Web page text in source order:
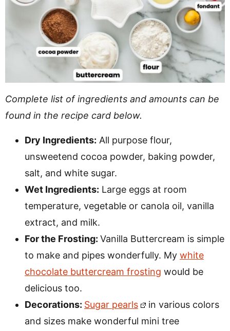
Complete list of ingredients and amounts can be
found in the recipe card below.
Dry Ingredients: All purpose flour,
unsweetend cocoa powder, baking powder,
salt, and white sugar.
Wet Ingredients: Large eggs at room
temperature, vegetable or canola oil, vanilla
extract, and milk.
For the Frosting: Vanilla Buttercream is simple
to make and pipes wonderfully. My white
chocolate buttercream frosting would be
delicious too.
Decorations: Sugar pearls
in various colors
and sizes make wonderful mini tree